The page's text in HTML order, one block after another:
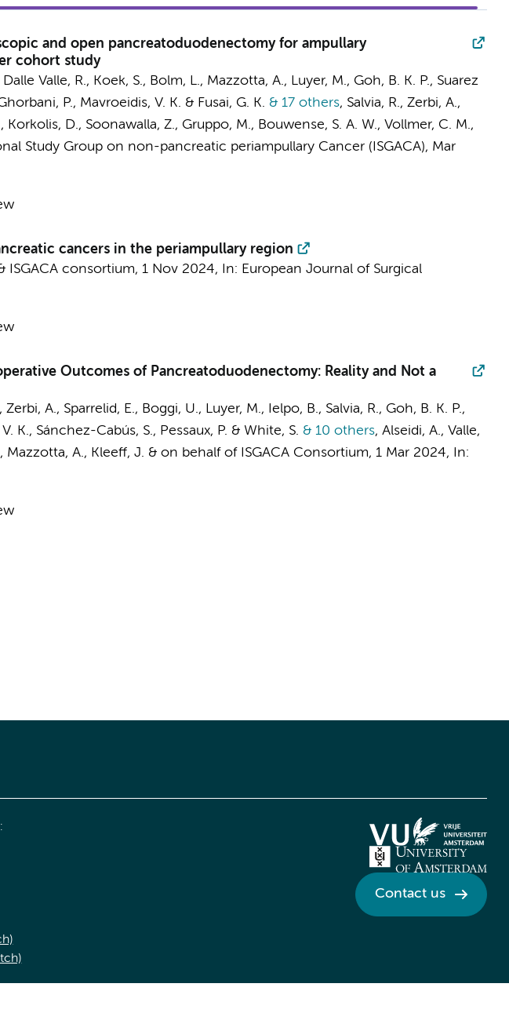
and open pancreatoduodenectomy for ampullary
cohort study
Dalle Valle, R., Koek, S., Bolm, L., Mazzotta, A., Luyer, M., Goh, B. K. P., Suarez
P., Mavroeidis, V. K. & Fusai, G. K. & 17 others, Salvia, R., Zerbi, A.,
D., Soonawalla, Z., Gruppo, M., Bouwense, S. A. W., Vollmer, C. M.,
Study Group on non-pancreatic periampullary Cancer (ISGACA), Mar
cancers in the periampullary region
ISGACA consortium, 1 Nov 2024, In: European Journal of Surgical
Outcomes of Pancreatoduodenectomy: Reality and Not a
Zerbi, A., Sparrelid, E., Boggi, U., Luyer, M., Ielpo, B., Salvia, R., Goh, B. K. P.,
K., Sánchez-Cabús, S., Pessaux, P. & White, S. & 10 others, Alseidi, A., Valle,
Mazzotta, A., Kleeff, J. & on behalf of ISGACA Consortium, 1 Mar 2024,
In:
Contact us